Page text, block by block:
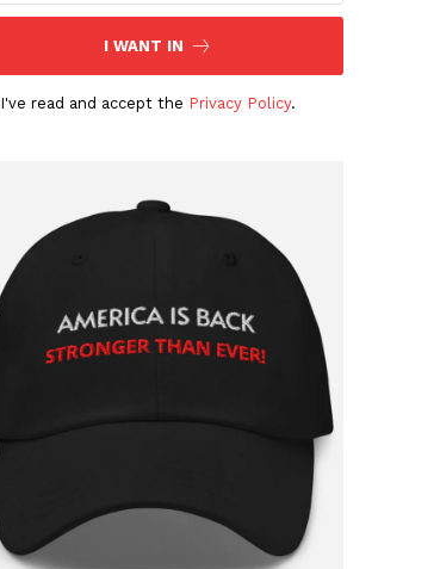
I WANT IN
I've read and accept the Privacy Policy.